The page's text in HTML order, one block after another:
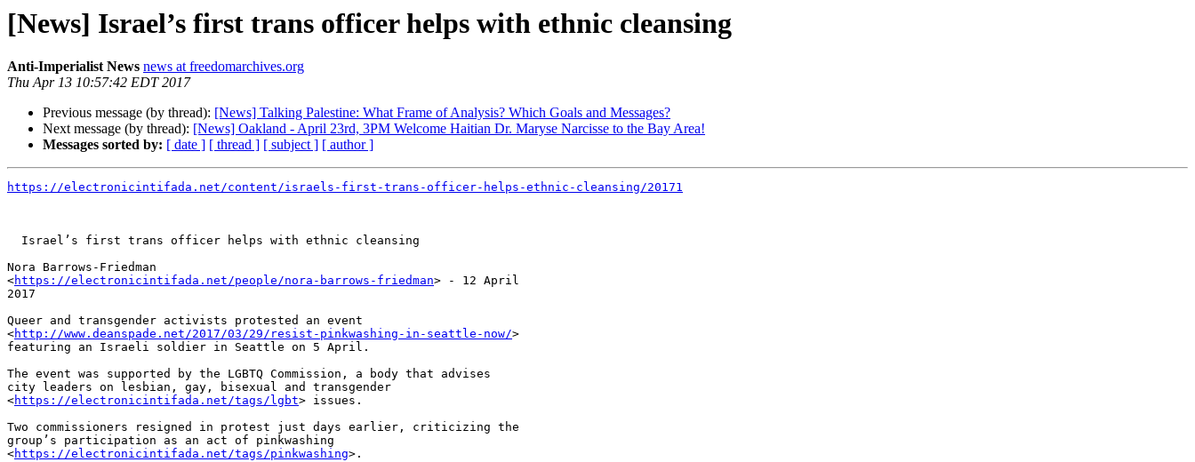
[News] Israel’s first trans officer helps with ethnic cleansing
Anti-Imperialist News news at freedomarchives.org
Thu Apr 13 10:57:42 EDT 2017
Previous message (by thread): [News] Talking Palestine: What Frame of Analysis? Which Goals and Messages?
Next message (by thread): [News] Oakland - April 23rd, 3PM Welcome Haitian Dr. Maryse Narcisse to the Bay Area!
Messages sorted by: [ date ] [ thread ] [ subject ] [ author ]
https://electronicintifada.net/content/israels-first-trans-officer-helps-ethnic-cleansing/20171
Nora Barrows-Friedman
<https://electronicintifada.net/people/nora-barrows-friedman> - 12 April
2017
Queer and transgender activists protested an event
<http://www.deanspade.net/2017/03/29/resist-pinkwashing-in-seattle-now/>
featuring an Israeli soldier in Seattle on 5 April.
The event was supported by the LGBTQ Commission, a body that advises
city leaders on lesbian, gay, bisexual and transgender
<https://electronicintifada.net/tags/lgbt> issues.
Two commissioners resigned in protest just days earlier, criticizing the
group’s participation as an act of pinkwashing
<https://electronicintifada.net/tags/pinkwashing>.